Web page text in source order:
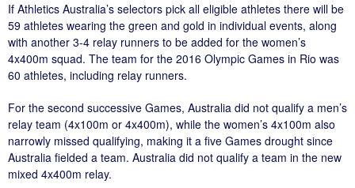
If Athletics Australia’s selectors pick all eligible athletes there will be
59 athletes wearing the green and gold in individual events, along
with another 3-4 relay runners to be added for the women’s
4x400m squad. The team for the 2016 Olympic Games in Rio was
60 athletes, including relay runners.
For the second successive Games, Australia did not qualify a men’s
relay team (4x100m or 4x400m), while the women’s 4x100m also
narrowly missed qualifying, making it a five Games drought since
Australia fielded a team. Australia did not qualify a team in the new
mixed 4x400m relay.